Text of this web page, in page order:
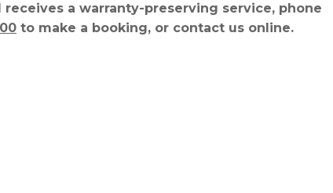
a warranty-preserving service, phone
to make a booking, or contact us online.